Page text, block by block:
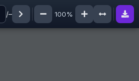
/– 100%